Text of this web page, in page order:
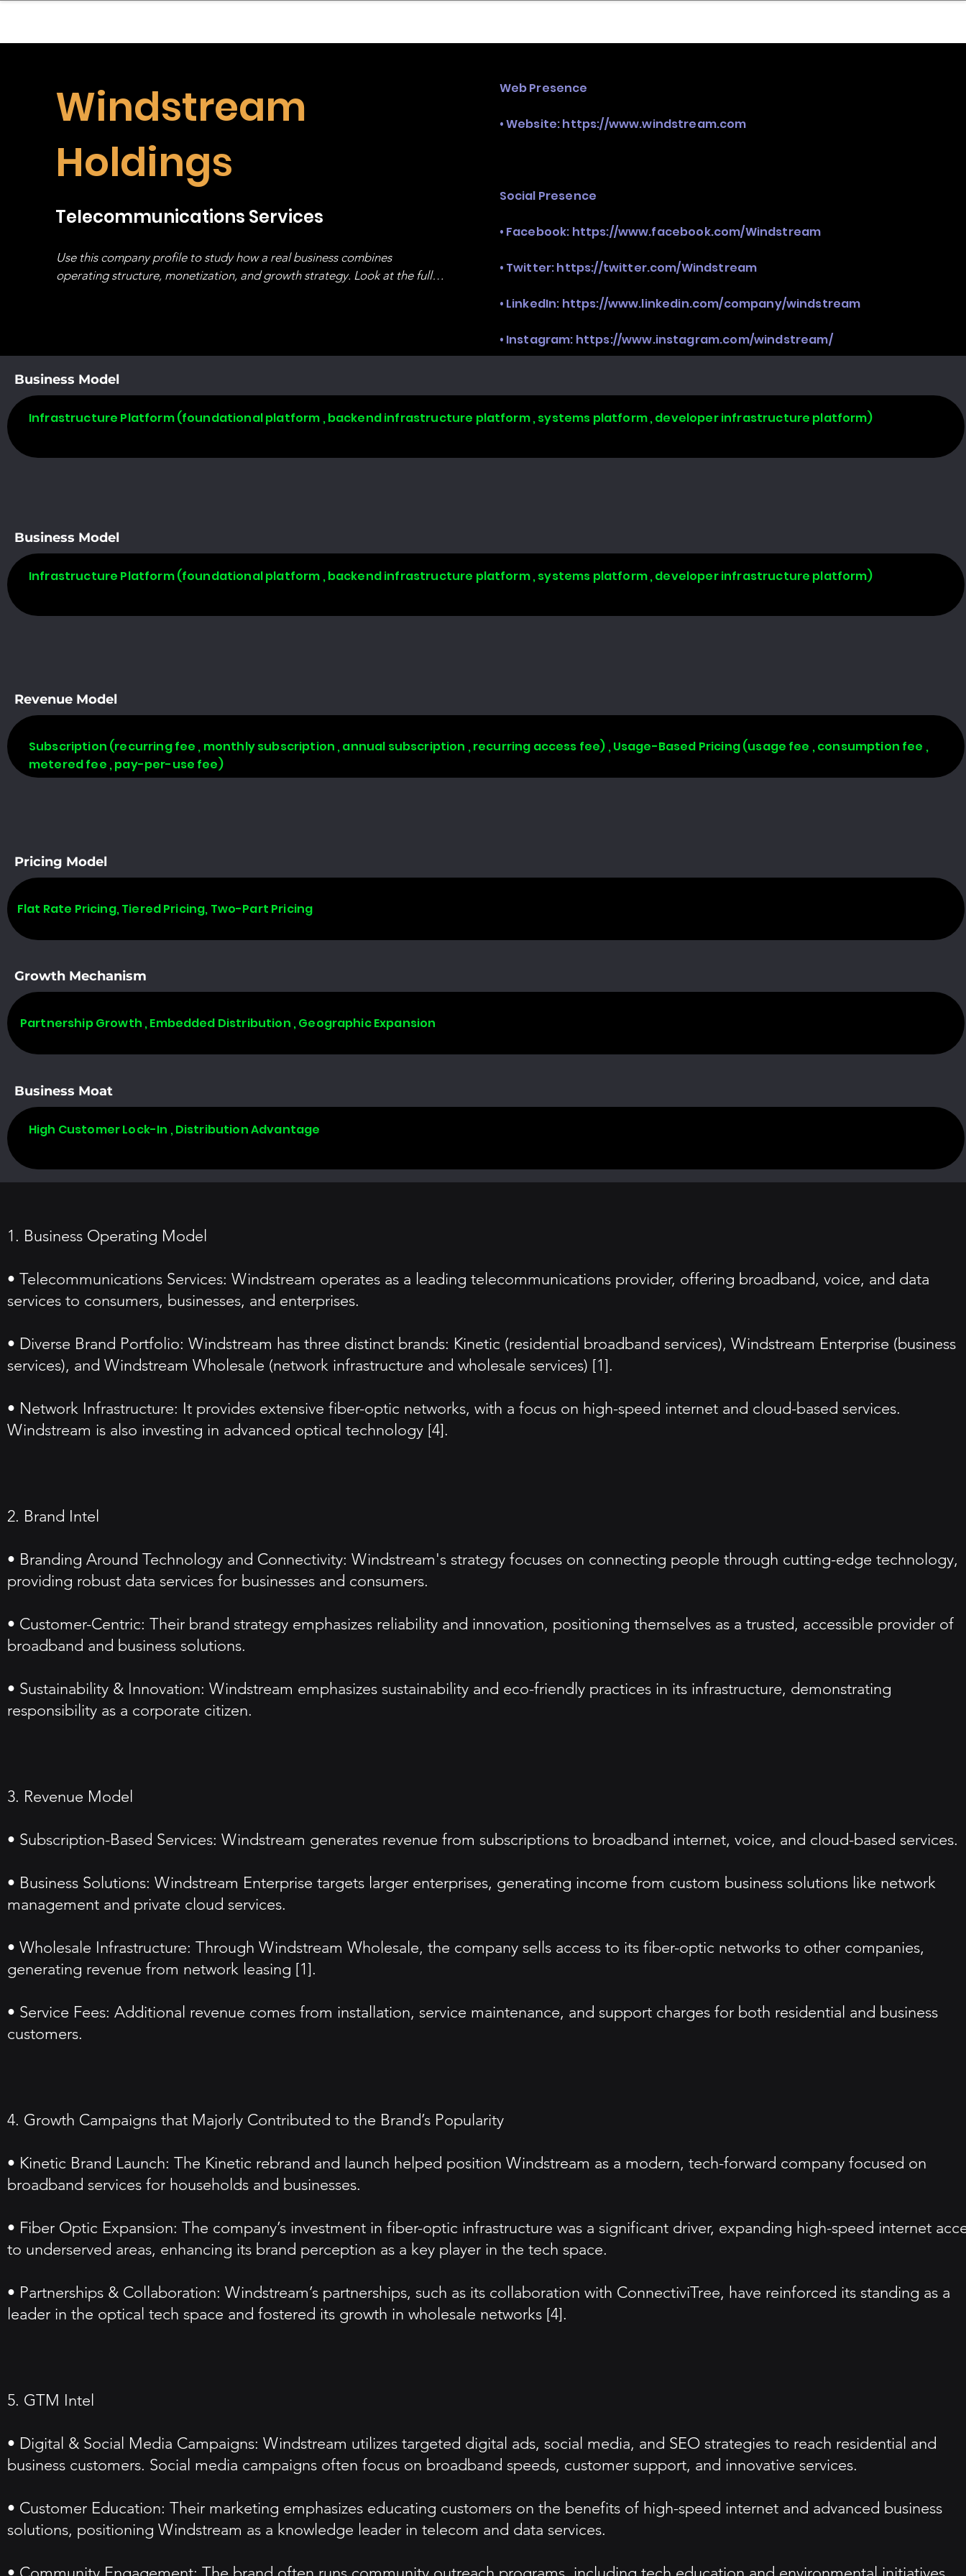
Windstream
Holdings
Telecommunications Services
Use this company profile to study how a real business combines
operating structure, monetization, and growth strategy. Look at the full
Web Presence
• Website:https://www.windstream.com
Social Presence
• Facebook: https://www.facebook.com/Windstream
• Twitter:https://twitter.com/Windstream
• LinkedIn: https://www.linkedin.com/company/windstream
• Instagram: https://www.instagram.com/windstream/
Business Model
Infrastructure Platform (foundational platform , backend infrastructure platform , systems platform , developer infrastructure platform)
Business Model
Infrastructure Platform (foundational platform , backend infrastructure platform , systems platform , developer infrastructure platform)
Revenue Model
Subscription (recurring fee , monthly subscription , annual subscription , recurring access fee) , Usage-Based Pricing (usage fee , consumption fee ,
metered fee , pay-per-use fee)
Pricing Model
Flat Rate Pricing, Tiered Pricing, Two-Part Pricing
Growth Mechanism
Partnership Growth , Embedded Distribution , Geographic Expansion
Business Moat
High Customer Lock-In , Distribution Advantage
1. Business Operating Model
• Telecommunications Services: Windstream operates as a leading telecommunications provider, offering broadband, voice, and data
services to consumers, businesses, and enterprises.
• Diverse Brand Portfolio: Windstream has three distinct brands: Kinetic (residential broadband services), Windstream Enterprise (business
services), and Windstream Wholesale (network infrastructure and wholesale services) [1].
• Network Infrastructure: It provides extensive fiber-optic networks, with a focus on high-speed internet and cloud-based services.
Windstream is also investing in advanced optical technology [4].
2. Brand Intel
• Branding Around Technology and Connectivity: Windstream's strategy focuses on connecting people through cutting-edge technology,
providing robust data services for businesses and consumers.
• Customer-Centric: Their brand strategy emphasizes reliability and innovation, positioning themselves as a trusted, accessible provider of
broadband and business solutions.
• Sustainability & Innovation: Windstream emphasizes sustainability and eco-friendly practices in its infrastructure, demonstrating
responsibility as a corporate citizen.
3. Revenue Model
• Subscription-Based Services: Windstream generates revenue from subscriptions to broadband internet, voice, and cloud-based services.
• Business Solutions: Windstream Enterprise targets larger enterprises, generating income from custom business solutions like network
management and private cloud services.
• Wholesale Infrastructure: Through Windstream Wholesale, the company sells access to its fiber-optic networks to other companies,
generating revenue from network leasing [1].
• Service Fees: Additional revenue comes from installation, service maintenance, and support charges for both residential and business
customers.
4. Growth Campaigns that Majorly Contributed to the Brand’s Popularity
• Kinetic Brand Launch: The Kinetic rebrand and launch helped position Windstream as a modern, tech-forward company focused on
broadband services for households and businesses.
• Fiber Optic Expansion: The company’s investment in fiber-optic infrastructure was a significant driver, expanding high-speed internet
to underserved areas, enhancing its brand perception as a key player in the tech space.
• Partnerships & Collaboration: Windstream’s partnerships, such as its collaboration with ConnectiviTree, have reinforced its standing as a
leader in the optical tech space and fostered its growth in wholesale networks [4].
5. GTM Intel
• Digital & Social Media Campaigns: Windstream utilizes targeted digital ads, social media, and SEO strategies to reach residential and
business customers. Social media campaigns often focus on broadband speeds, customer support, and innovative services.
• Customer Education: Their marketing emphasizes educating customers on the benefits of high-speed internet and advanced business
solutions, positioning Windstream as a knowledge leader in telecom and data services.